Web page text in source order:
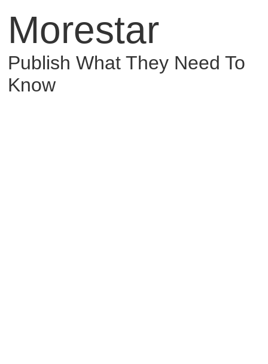
Morestar
Publish What They Need To
Know